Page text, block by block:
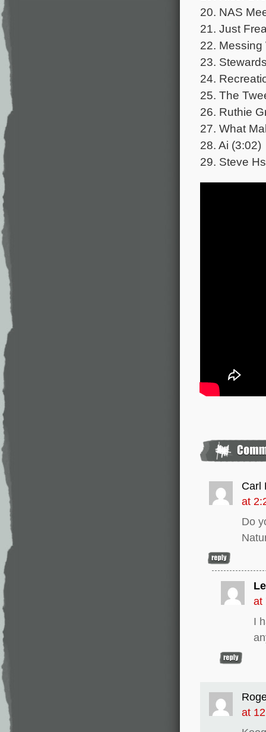
20. NAS
21. Just
22. Messing
23.
24.
25. The
26. Ruthie
27. What
28. Ai (3:02)
29. Steve
Carl
at
Do
at
I
at